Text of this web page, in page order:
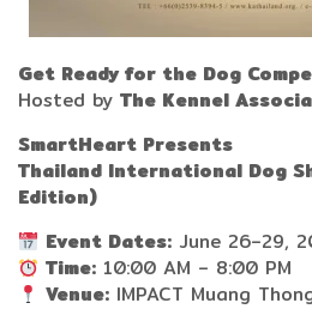
Get Ready for the Dog
Hosted by The Kennel
SmartHeart Presents
Thailand International Dog
Edition)
Event Dates: June 26–29,
Time: 10:00 AM – 8:00 PM
Venue: IMPACT Muang